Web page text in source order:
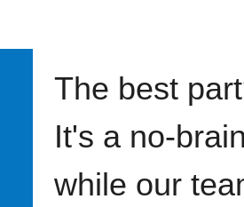
The best
It's a no-
while our